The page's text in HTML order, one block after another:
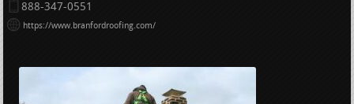
888-347-0551
https://www.branfordroofing.com/